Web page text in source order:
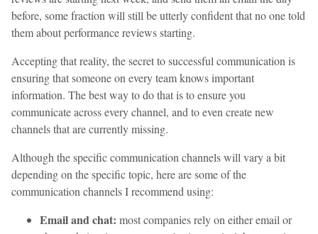
before, some fraction will still be utterly confident that no one told
them about performance reviews starting.
Accepting that reality, the secret to successful communication is
ensuring that someone on every team knows important
information. The best way to do that is to ensure you
communicate across every channel, and to even create new
channels that are currently missing.
Although the specific communication channels will vary a bit
depending on the specific topic, here are some of the
communication channels I recommend using:
Email and chat: most companies rely on either email or